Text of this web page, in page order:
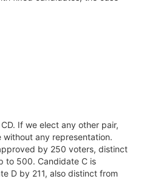
If we elect any other pair,
any representation.
by 250 voters, distinct
to 500. Candidate C is
D by 211, also distinct from